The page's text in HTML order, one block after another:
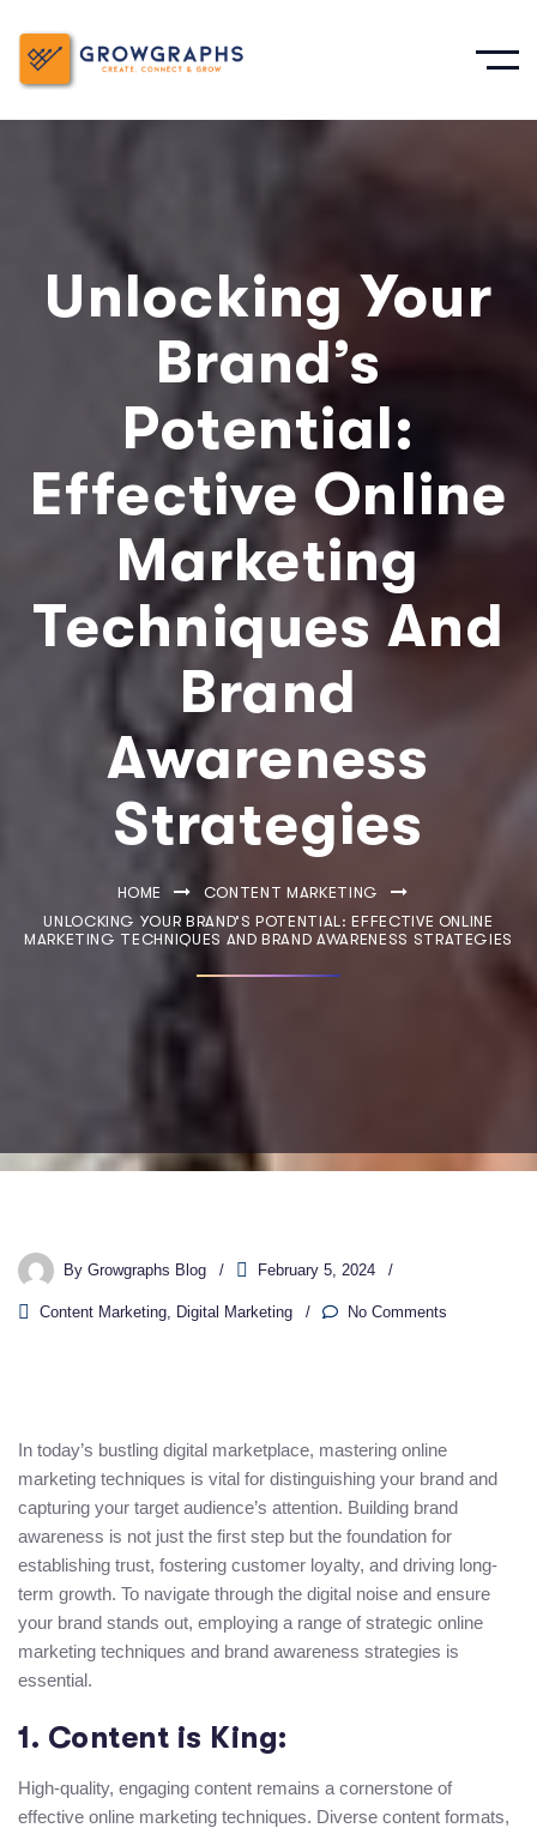
Unlocking Your
Brand’s
Potential:
Effective Online
Marketing
Techniques And
Brand
Awareness
Strategies
HOME
CONTENT MARKETING
UNLOCKING YOUR BRAND’S POTENTIAL: EFFECTIVE ONLINE
MARKETING TECHNIQUES AND BRAND AWARENESS STRATEGIES
By Growgraphs Blog February 5, 2024
Content Marketing Digital Marketing No Comments
In today’s bustling digital marketplace, mastering online
marketing techniques is vital for distinguishing your brand and
capturing your target audience’s attention. Building brand
awareness is not just the first step but the foundation for
establishing trust, fostering customer loyalty, and driving long-
term growth. To navigate through the digital noise and ensure
your brand stands out, employing a range of strategic online
marketing techniques and brand awareness strategies is
essential.
1. Content is King:
High-quality, engaging content remains a cornerstone of
effective online marketing techniques. Diverse content formats,